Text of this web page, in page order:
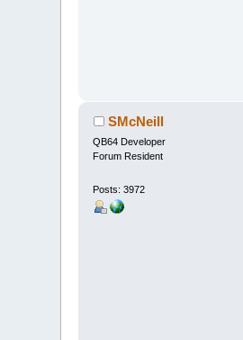
SMcNeill
QB64 Developer
Forum Resident
Posts: 3972